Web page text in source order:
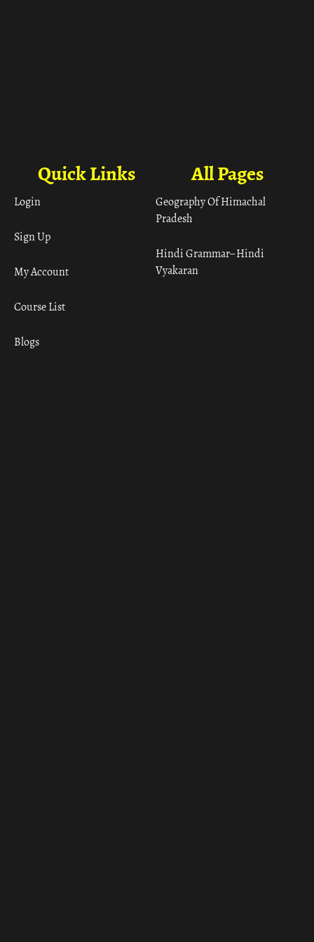
All Pages
Geography Of Himachal
Pradesh
Hindi Grammar– Hindi
Vyakaran
Quick Links
Login
Sign Up
My Account
Course List
Blogs